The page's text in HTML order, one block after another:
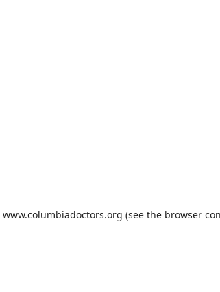
www.columbiadoctors.org (see the browser